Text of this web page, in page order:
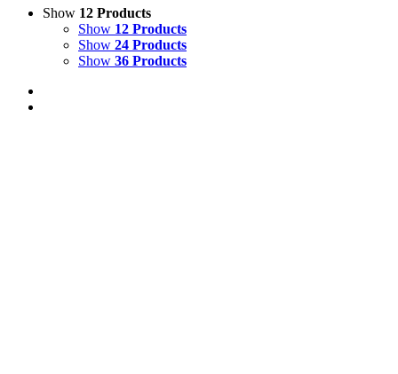
Show 12 Products
Show 12 Products
Show 24 Products
Show 36 Products